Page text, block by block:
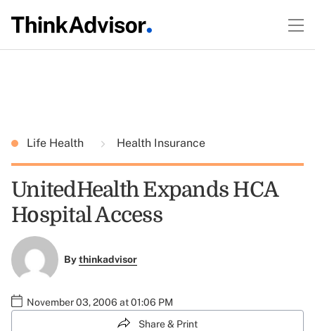
Life Health Health Insurance
UnitedHealth Expands HCA
Hospital Access
Bythinkadvisor
November 03, 2006 at 01:06 PM
Share & Print